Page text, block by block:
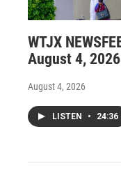
WTJX
August 4, 2026
August 4, 2026
LISTEN • 24:36